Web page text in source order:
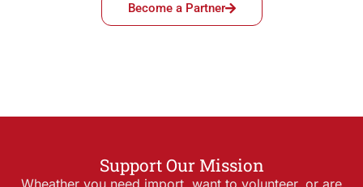
Become a Partner
Support Our Mission